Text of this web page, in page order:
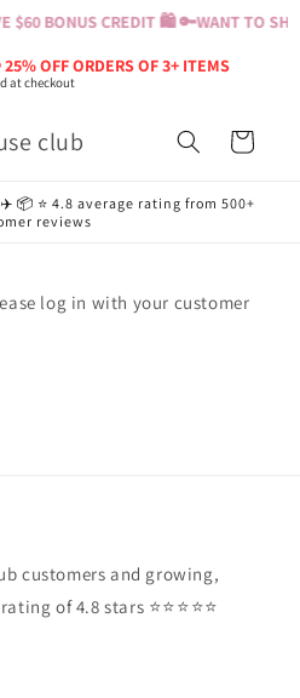
$60 BONUS CREDIT 🛍️ 🔑WANT TO
OFF ORDERS OF 3+ ITEMS
at checkout
club Cart
📦 ⭐️ 4.8 average rating from 500+
reviews
log in with your customer
customers and growing,
of 4.8 stars ⭐️⭐️⭐️⭐️⭐️